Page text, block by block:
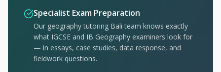
Specialist Exam Preparation
Our geography tutoring Bali team knows exactly
what IGCSE and IB Geography examiners look for
— in essays, case studies, data response, and
fieldwork questions.